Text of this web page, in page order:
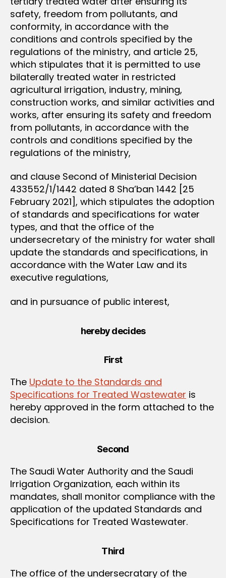
safety, freedom from pollutants, and
conformity, in accordance with the
conditions and controls specified by the
regulations of the ministry, and article 25,
which stipulates that it is permitted to use
bilaterally treated water in restricted
agricultural irrigation, industry, mining,
construction works, and similar activities and
works, after ensuring its safety and freedom
from pollutants, in accordance with the
controls and conditions specified by the
regulations of the ministry,
and clause Second of Ministerial Decision
433552/1/1442 dated 8 Sha’ban 1442 [25
February 2021], which stipulates the adoption
of standards and specifications for water
types, and that the office of the
undersecretary of the ministry for water shall
update the standards and specifications, in
accordance with the Water Law and its
executive regulations,
and in pursuance of public interest,
hereby decides
First
The Update to the Standards and
Specifications for Treated Wastewater is
hereby approved in the form attached to the
decision.
Second
The Saudi Water Authority and the Saudi
Irrigation Organization, each within its
mandates, shall monitor compliance with the
application of the updated Standards and
Specifications for Treated Wastewater.
Third
The office of the undersecratary of the